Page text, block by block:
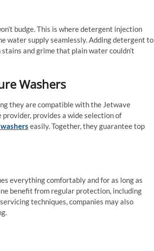
budge. This is where detergent injection
water supply seamlessly. Adding detergent to
and grime that plain water couldn’t
Washers
they are compatible with the Jetwave
provides a wide selection of
easily. Together, they guarantee top
everything comfortably and for as long as
benefit from regular protection, including
techniques, companies may also